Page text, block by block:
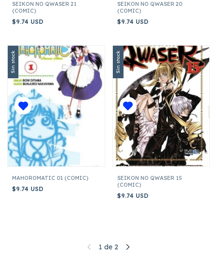
SEIKON NO QWASER 21
(COMIC)
$9.74 USD
SEIKON NO QWASER 20
(COMIC)
$9.74 USD
Sin stock
MAHOROMATIC 01 (COMIC)
$9.74 USD
Sin stock
SEIKON NO QWASER 15
(COMIC)
$9.74 USD
1 de 2